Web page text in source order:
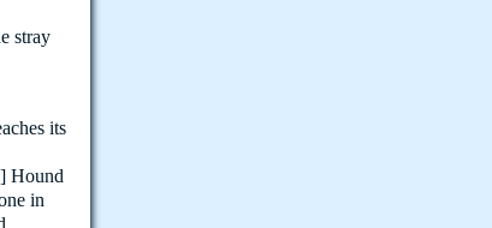
stray
its
Hound
in